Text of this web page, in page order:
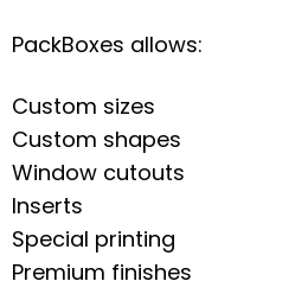
PackBoxes allows:
Custom sizes
Custom shapes
Window cutouts
Inserts
Special printing
Premium finishes